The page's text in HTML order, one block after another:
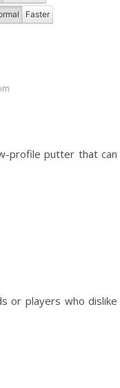
Faster
profile putter that can
or players who dislike